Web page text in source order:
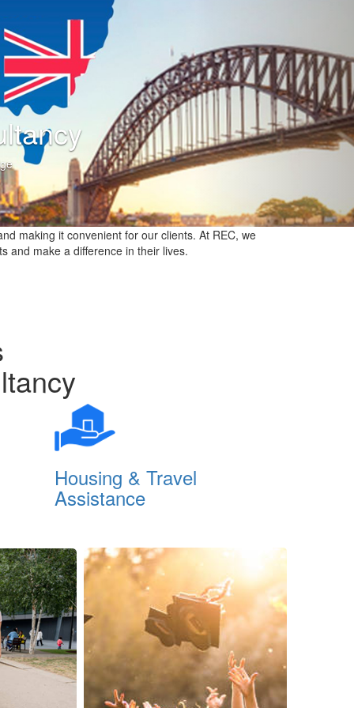
in knowledge
making it convenient for our clients. At REC, we
and make a difference in their lives.
Housing & Travel
Assistance